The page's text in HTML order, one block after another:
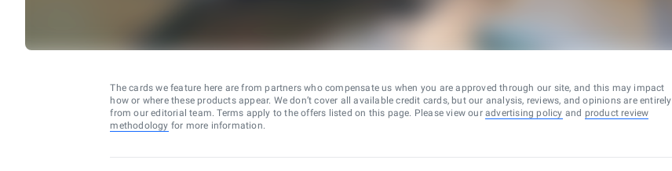
The cards we feature here are from partners who compensate us when you are approved through our site, and this may impact
how or where these products appear. We don’t cover all available credit cards, but our analysis, reviews, and opinions are entirely
from our editorial team. Terms apply to the offers listed on this page. Please view our advertising policy and product review
methodology for more information.